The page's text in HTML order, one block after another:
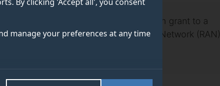
manage your preferences at any time
has awarded a £7.8 million research grant to a
open and intelligent Radio Access Network (RAN)